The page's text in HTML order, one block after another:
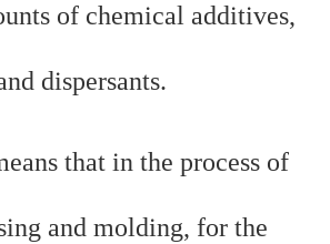
of chemical additives,
dispersants.
that in the process of
and molding, for the